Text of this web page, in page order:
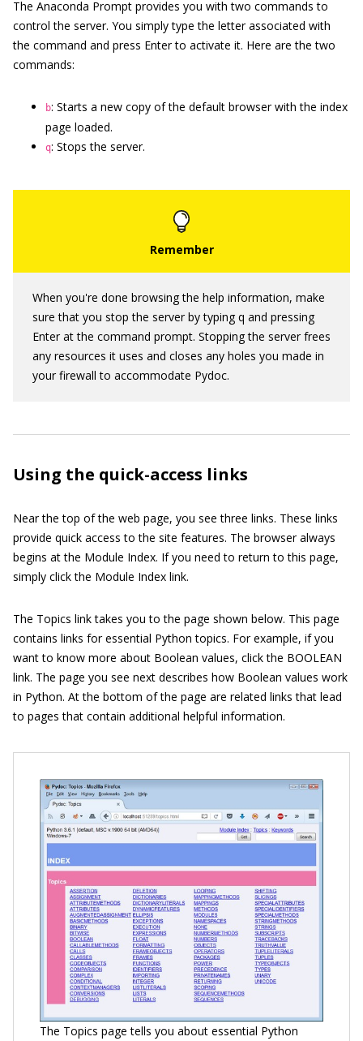
The Anaconda Prompt provides you with two commands to
control the server. You simply type the letter associated with
the command and press Enter to activate it. Here are the two
commands:
b: Starts a new copy of the default browser with the index
page loaded.
q: Stops the server.
When you're done browsing the help information, make
sure that you stop the server by typing q and pressing
Enter at the command prompt. Stopping the server frees
any resources it uses and closes any holes you made in
your firewall to accommodate Pydoc.
Using the quick-access links
Near the top of the web page, you see three links. These links
provide quick access to the site features. The browser always
begins at the Module Index. If you need to return to this page,
simply click the Module Index link.
The Topics link takes you to the page shown below. This page
contains links for essential Python topics. For example, if you
want to know more about Boolean values, click the BOOLEAN
link. The page you see next describes how Boolean values work
in Python. At the bottom of the page are related links that lead
to pages that contain additional helpful information.
The Topics page tells you about essential Python